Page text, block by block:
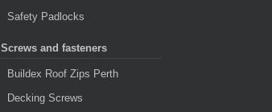
Safety Padlocks
Screws and fasteners
Buildex Roof Zips Perth
Decking Screws